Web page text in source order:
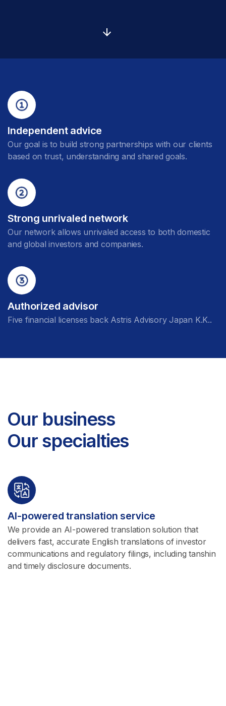
Independent advice
Our goal is to build strong partnerships with our clients
based on trust, understanding and shared goals.
Strong unrivaled network
Our network allows unrivaled access to both domestic
and global investors and companies.
Authorized advisor
Five financial licenses back Astris Advisory Japan K.K..
Our business
Our specialties
AI-powered translation service
We provide an AI-powered translation solution that
delivers fast, accurate English translations of investor
communications and regulatory filings, including tanshin
and timely disclosure documents.